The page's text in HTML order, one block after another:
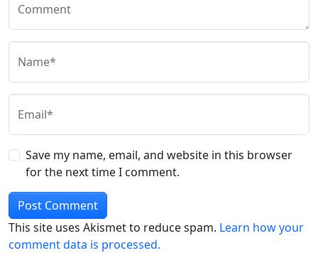
Comment
Name*
Email*
Save my name, email, and website in this browser
for the next time I comment.
This site uses Akismet to reduce spam. Learn how your
comment data is processed.